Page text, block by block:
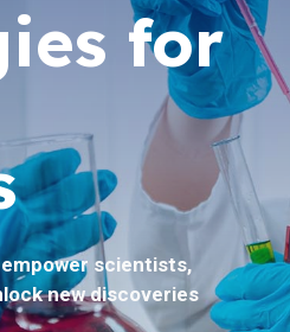
-
in life science
for
scientists,
new discoveries